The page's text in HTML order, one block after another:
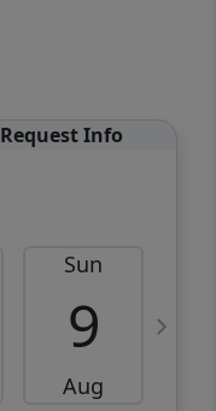
Request Info
Sun
9
Aug